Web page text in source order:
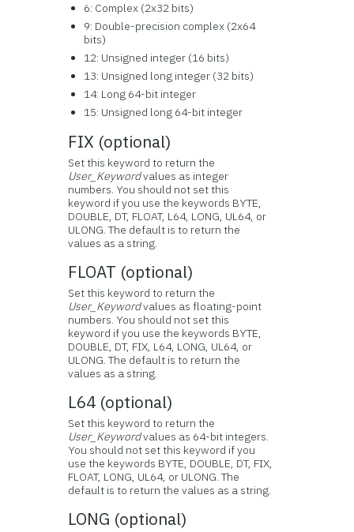
6: Complex (2x32 bits)
9: Double-precision complex (2x64
bits)
12: Unsigned integer (16 bits)
13: Unsigned long integer (32 bits)
14: Long 64-bit integer
15: Unsigned long 64-bit integer
FIX (optional)
Set this keyword to return the
User_Keywordvalues as integer
numbers. You should not set this
keyword if you use the keywords BYTE,
DOUBLE, DT, FLOAT, L64, LONG, UL64, or
ULONG. The default is to return the
values as a string.
FLOAT (optional)
Set this keyword to return the
User_Keywordvalues as floating-point
numbers. You should not set this
keyword if you use the keywords BYTE,
DOUBLE, DT, FIX, L64, LONG, UL64, or
ULONG. The default is to return the
values as a string.
L64 (optional)
Set this keyword to return the
User_Keywordvalues as 64-bit integers.
You should not set this keyword if you
use the keywords BYTE, DOUBLE, DT, FIX,
FLOAT, LONG, UL64, or ULONG. The
default is to return the values as a string.
LONG (optional)